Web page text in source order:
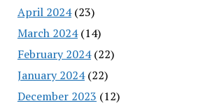
April 2024(23)
March 2024(14)
February 2024(22)
January 2024(22)
December 2023 (12)